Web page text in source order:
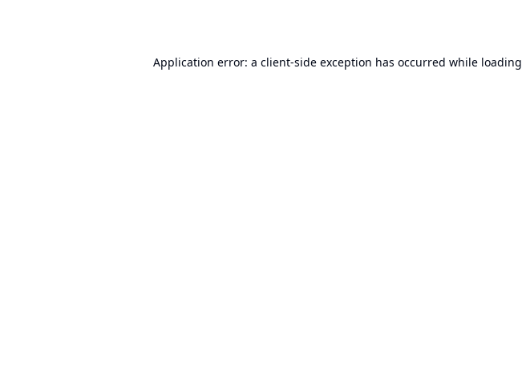
Application error: a client-side exception has occurred while loading